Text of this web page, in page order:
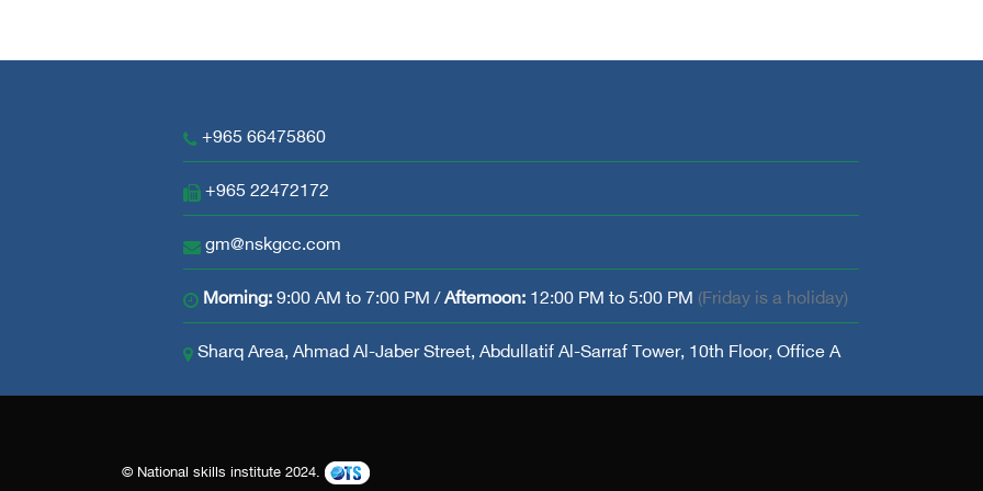
+965 66475860
+965 22472172
gm@nskgcc.com
Morning: 9:00 AM to 7:00 PM /Afternoon: 12:00 PM to 5:00 PM (Friday is a holiday)
Sharq Area, Ahmad Al-Jaber Street, Abdullatif Al-Sarraf Tower, 10th Floor, Office A
© National skills institute 2024.